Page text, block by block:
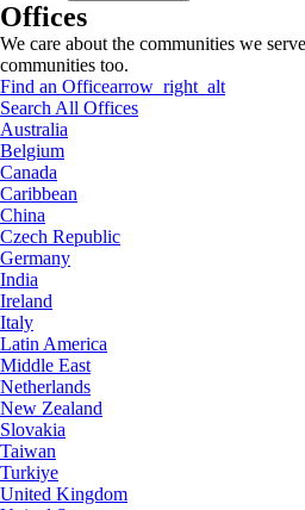
Offices
We care about the communities we
communities too.
Find an Officearrow_right_alt
Search All Offices
Australia
Belgium
Canada
Caribbean
China
Czech Republic
Germany
India
Ireland
Italy
Latin America
Middle East
Netherlands
New Zealand
Slovakia
Taiwan
Turkiye
United Kingdom